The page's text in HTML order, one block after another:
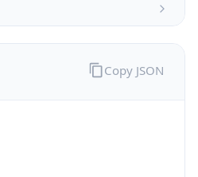
Copy JSON